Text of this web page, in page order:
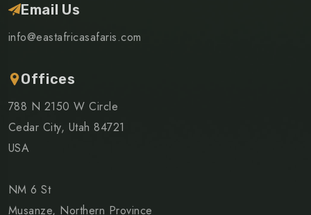
Email Us
info@eastafricasafaris.com
Offices
788 N 2150 W Circle
Cedar City, Utah 84721
USA
NM 6 St
Musanze, Northern Province